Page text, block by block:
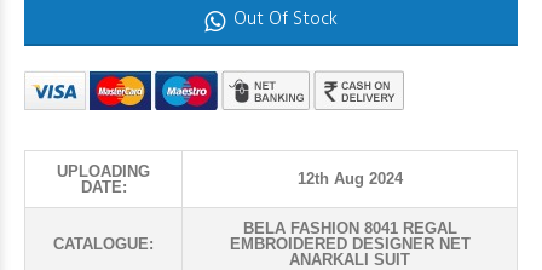
Out Of Stock
UPLOADING
DATE:
12th Aug 2024
CATALOGUE:
BELA FASHION 8041 REGAL
EMBROIDERED DESIGNER NET
ANARKALI SUIT